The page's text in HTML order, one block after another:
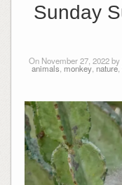
Sunday
On November 27, 2022 by
animals monkey nature